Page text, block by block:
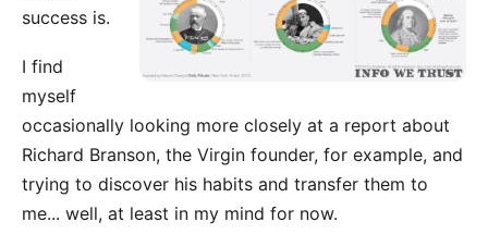
success is.
I find
myself
occasionally looking more closely at a report about
Richard Branson, the Virgin founder, for example, and
trying to discover his habits and transfer them to
me... well, at least in my mind for now.